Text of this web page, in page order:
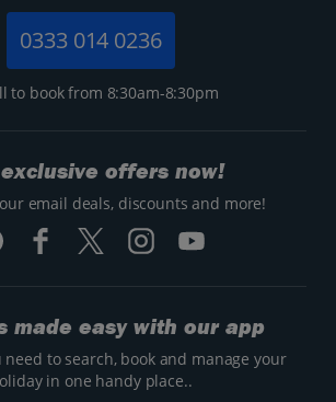
0333 014 0236
to book from 8:30am-8:30pm
offers now!
email deals, discounts and more!
made easy with our app
need to search, book and manage your
in one handy place..